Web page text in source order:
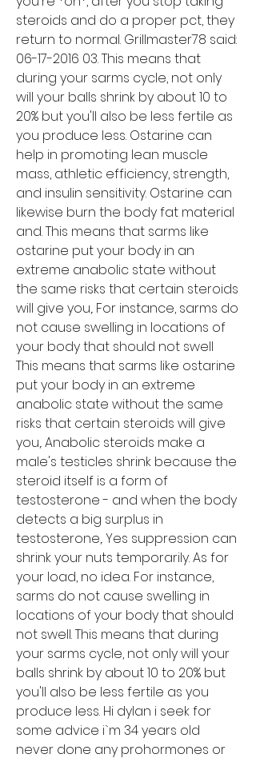
steroids and do a proper pct, they
return to normal. Grillmaster78 said:
06-17-2016 03. This means that
during your sarms cycle, not only
will your balls shrink by about 10 to
20% but you'll also be less fertile as
you produce less. Ostarine can
help in promoting lean muscle
mass, athletic efficiency, strength,
and insulin sensitivity. Ostarine can
likewise burn the body fat material
and. This means that sarms like
ostarine put your body in an
extreme anabolic state without
the same risks that certain steroids
will give you,. For instance, sarms do
not cause swelling in locations of
your body that should not swell
This means that sarms like ostarine
put your body in an extreme
anabolic state without the same
risks that certain steroids will give
you,. Anabolic steroids make a
male's testicles shrink because the
steroid itself is a form of
testosterone - and when the body
detects a big surplus in
testosterone,. Yes suppression can
shrink your nuts temporarily. As for
your load, no idea. For instance,
sarms do not cause swelling in
locations of your body that should
not swell. This means that during
your sarms cycle, not only will your
balls shrink by about 10 to 20% but
you'll also be less fertile as you
produce less. Hi dylan i seek for
some advice i`m 34 years old
never done any prohormones or